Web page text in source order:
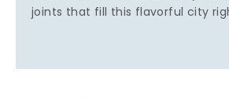
joints that fill this flavorful city